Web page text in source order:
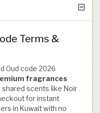
Terms &
Oud code 2026
fragrances
shared scents like Noir
for instant
in Kuwait with no